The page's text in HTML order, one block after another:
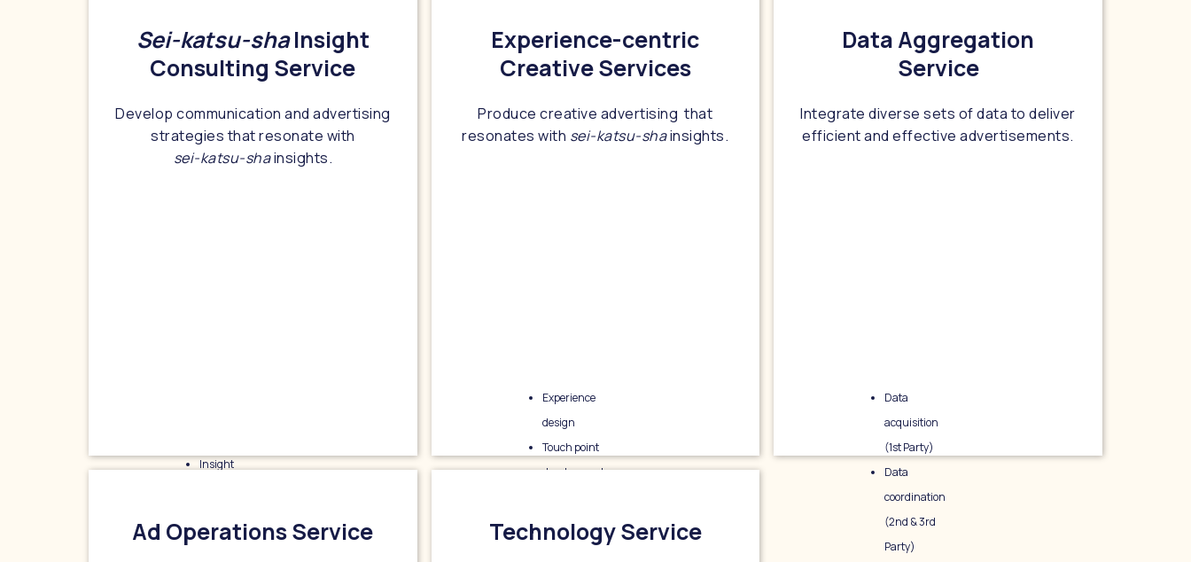
Sei-katsu-shaInsight
Consulting Service
Develop communication and advertising
strategies that resonate with
sei-katsu-shainsights.
Insight
sha & market
Experience-centric
Creative Services
Produce creative advertising that
resonates with sei-katsu-shainsights.
Experience
design
Touch point
development
Data Aggregation
Service
Integrate diverse sets of data to deliver
efficient and effective advertisements.
Data
acquisition
(1st Party)
Data
coordination
(2nd & 3rd
Party)
Ad Operations Service Technology Service